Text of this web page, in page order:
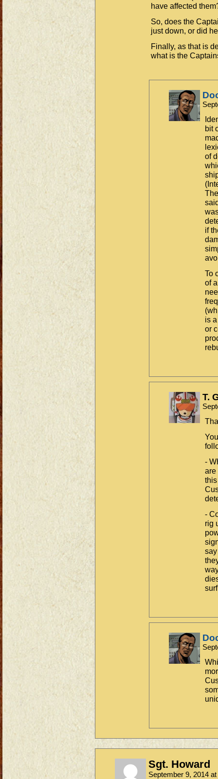
have affected
So, does the
just down, or did
Finally, as that is
what is the
bit
of
if
To
of
is
or
T.
-
are
-
rig
Sgt. Howard
September 9, 2014